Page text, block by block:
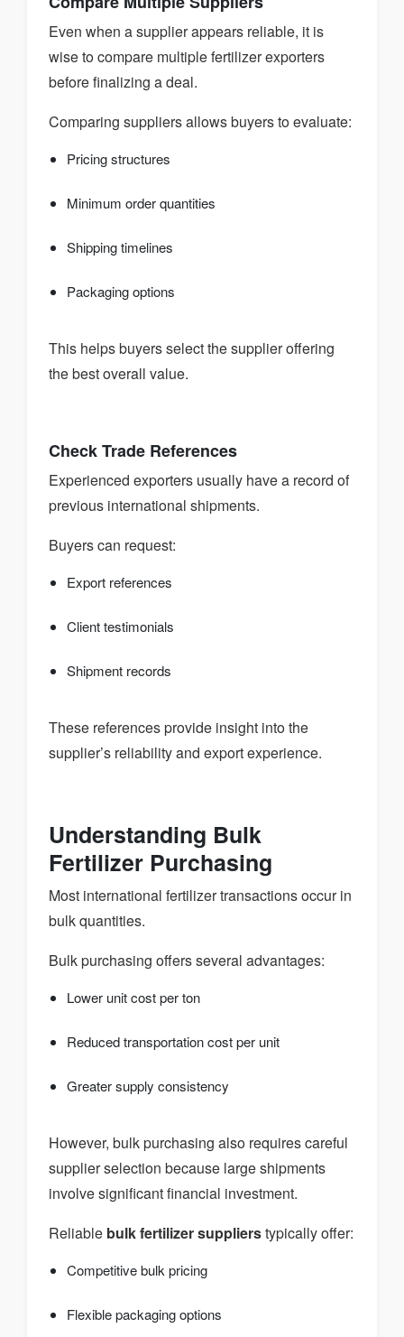
Even when a supplier appears reliable, it is
wise to compare multiple fertilizer exporters
before finalizing a deal.
Comparing suppliers allows buyers to evaluate:
Pricing structures
Minimum order quantities
Shipping timelines
Packaging options
This helps buyers select the supplier offering
the best overall value.
Check Trade References
Experienced exporters usually have a record of
previous international shipments.
Buyers can request:
Export references
Client testimonials
Shipment records
These references provide insight into the
supplier’s reliability and export experience.
Understanding Bulk
Fertilizer Purchasing
Most international fertilizer transactions occur in
bulk quantities.
Bulk purchasing offers several advantages:
Lower unit cost per ton
Reduced transportation cost per unit
Greater supply consistency
However, bulk purchasing also requires careful
supplier selection because large shipments
involve significant financial investment.
Reliable bulk fertilizer supplierstypically offer:
Competitive bulk pricing
Flexible packaging options